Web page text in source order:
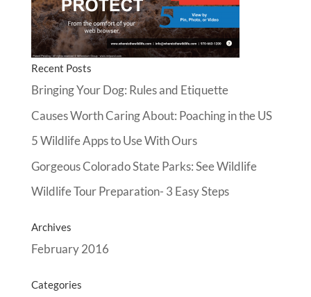
Recent Posts
Bringing Your Dog: Rules and Etiquette
Causes Worth Caring About: Poaching in the US
5 Wildlife Apps to Use With Ours
Gorgeous Colorado State Parks: See Wildlife
Wildlife Tour Preparation- 3 Easy Steps
Archives
February 2016
Categories